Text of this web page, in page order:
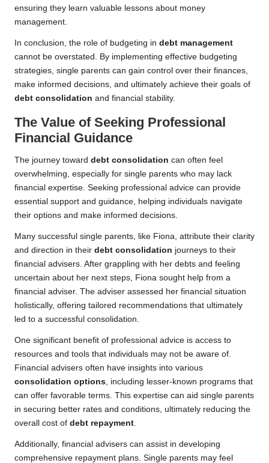
ensuring they learn valuable lessons about money
management.
In conclusion, the role of budgeting in debt management
cannot be overstated. By implementing effective budgeting
strategies, single parents can gain control over their finances,
make informed decisions, and ultimately achieve their goals of
debt consolidation and financial stability.
The Value of Seeking Professional
Financial Guidance
The journey toward debt consolidation can often feel
overwhelming, especially for single parents who may lack
financial expertise. Seeking professional advice can provide
essential support and guidance, helping individuals navigate
their options and make informed decisions.
Many successful single parents, like Fiona, attribute their clarity
and direction in their debt consolidation journeys to their
financial advisers. After grappling with her debts and feeling
uncertain about her next steps, Fiona sought help from a
financial adviser. The adviser assessed her financial situation
holistically, offering tailored recommendations that ultimately
led to a successful consolidation.
One significant benefit of professional advice is access to
resources and tools that individuals may not be aware of.
Financial advisers often have insights into various
consolidation options, including lesser-known programs that
can offer favorable terms. This expertise can aid single parents
in securing better rates and conditions, ultimately reducing the
overall cost of debt repayment.
Additionally, financial advisers can assist in developing
comprehensive repayment plans. Single parents may feel